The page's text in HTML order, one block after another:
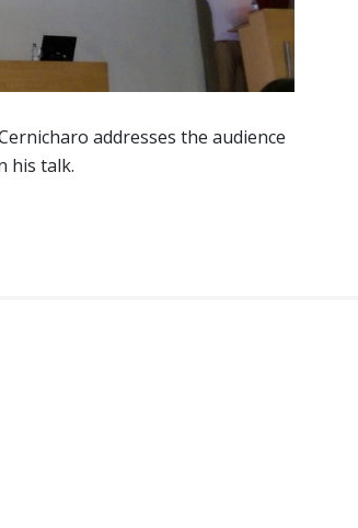
addresses the audience
his talk.